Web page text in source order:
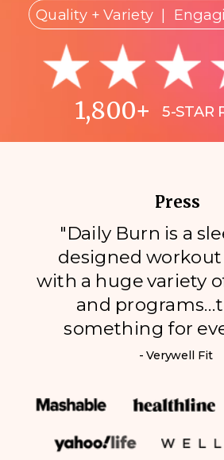
1,800+ 5-STAR
"Daily Burn is a
designed
with a huge variety
and
something for
- Verywell Fit
Quality + Variety|
Press